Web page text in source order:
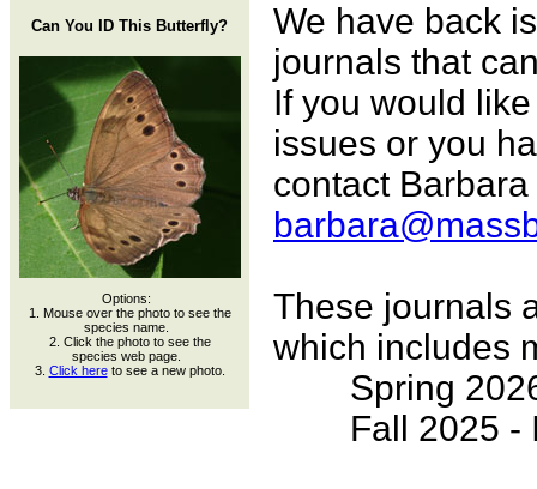
Can You ID This Butterfly?
Options:
1. Mouse over the photo to see the
species name.
2. Click the photo to see the
species web page.
3. Click hereto see a new photo.
We have back
journals that
If you would
issues or you
contact
These journals
which includes
Spring 2026
Fall 2025 -